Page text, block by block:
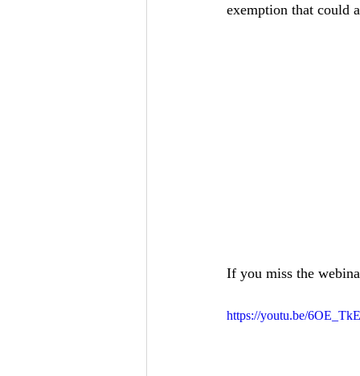
exemption that could
If you miss the
https://youtu.be/